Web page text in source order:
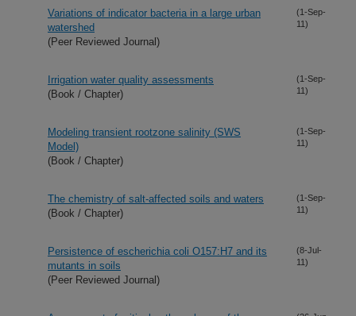
Variations of indicator bacteria in a large urban
watershed
(Peer Reviewed Journal)
(1-Sep-
11)
Irrigation water quality assessments
(Book / Chapter)
(1-Sep-
11)
Modeling transient rootzone salinity (SWS
Model)
(Book / Chapter)
(1-Sep-
11)
The chemistry of salt-affected soils and waters
(Book / Chapter)
(1-Sep-
11)
Persistence of escherichia coli O157:H7 and its
mutants in soils
(Peer Reviewed Journal)
(8-Jul-
11)